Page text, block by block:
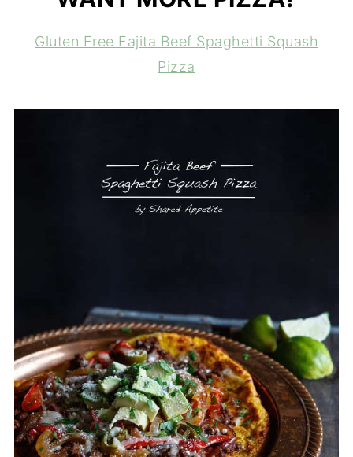
Gluten Free Fajita Beef Spaghetti Squash
Pizza